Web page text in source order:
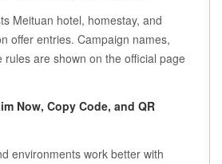
Meituan hotel, homestay, and
offer entries. Campaign names,
rules are shown on the official page
Now, Copy Code, and QR
environments work better with